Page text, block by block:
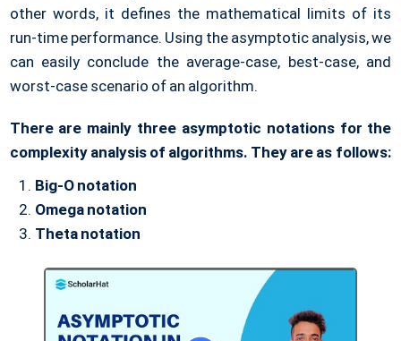
other words, it defines the mathematical limits of its
run-time performance. Using the asymptotic analysis, we
can easily conclude the average-case, best-case, and
worst-case scenario of an algorithm.
There are mainly three asymptotic notations for the
complexity analysis of algorithms. They are as follows:
Big-O notation
Omega notation
Theta notation